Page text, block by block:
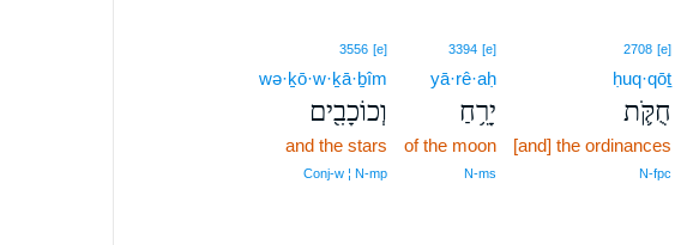
2708 [e]
ḥuq·qōṯ
חֻקֹּ֛ת
[and] the ordinances
N‑fpc
3394 [e]
yā·rê·aḥ
יָרֵ֥חַ
of the moon
N‑ms
3556 [e]
wə·ḵō·w·ḵā·ḇîm
וְכוֹכָבִ֖ים
and the stars
Conj‑w ¦ N‑mp